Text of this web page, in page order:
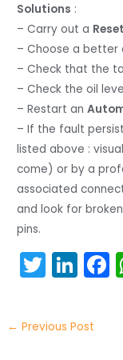
Solutions :
– Carry out a Reset
– Choose a better
– Check that the
– Check the oil
– Restart an
– If the fault
listed above :
come) or by a
associated
and look for
pins.
T
w
itt
er
Li
n
k
e
F
← Previous Post